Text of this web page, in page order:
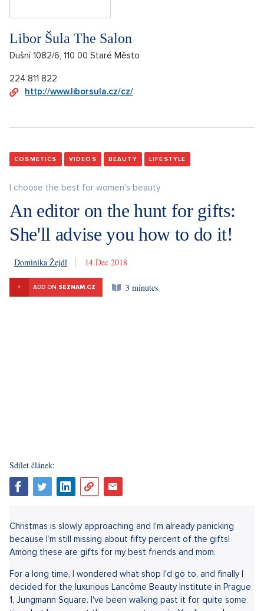
Libor Šula The Salon
Dušní 1082/6, 110 00 Staré Město
224 811 822
http://www.liborsula.cz/cz/
COSMETICS VIDEOS BEAUTY LIFESTYLE
I choose the best for women's beauty
An editor on the hunt for gifts:
She'll advise you how to do it!
Dominika Žejdl 14. 12. 2018
+ ADD ON SEZNAM.CZ 3 minutes
Sdílet článek:
Christmas is slowly approaching and I'm already panicking
because I‘m still missing about fifty percent of the gifts!
Among these are gifts for my best friends and mom.
For a long time, I wondered what shop I'd go to, and finally I
decided for the luxurious Lancôme Beauty Institute in Prague
1, Jungmann Square. I've been walking past it for quite some